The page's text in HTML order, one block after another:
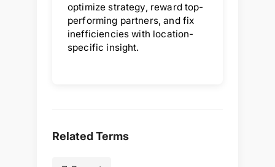
optimize strategy, reward top-
performing partners, and fix
inefficiencies with location-
specific insight.
Related Terms